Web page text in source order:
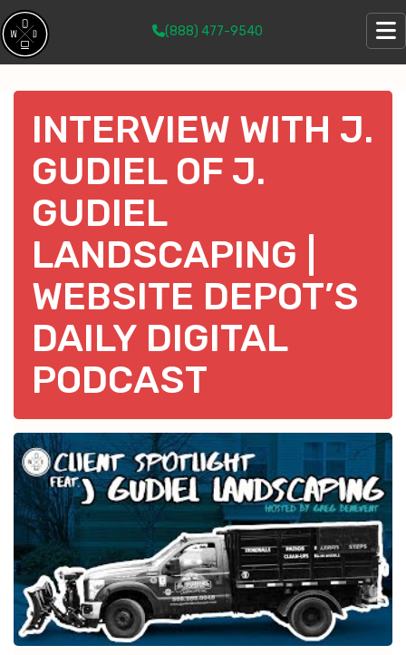
(888) 477-9540
INTERVIEW WITH J.
GUDIEL OF J.
GUDIEL
LANDSCAPING |
WEBSITE DEPOT’S
DAILY DIGITAL
PODCAST